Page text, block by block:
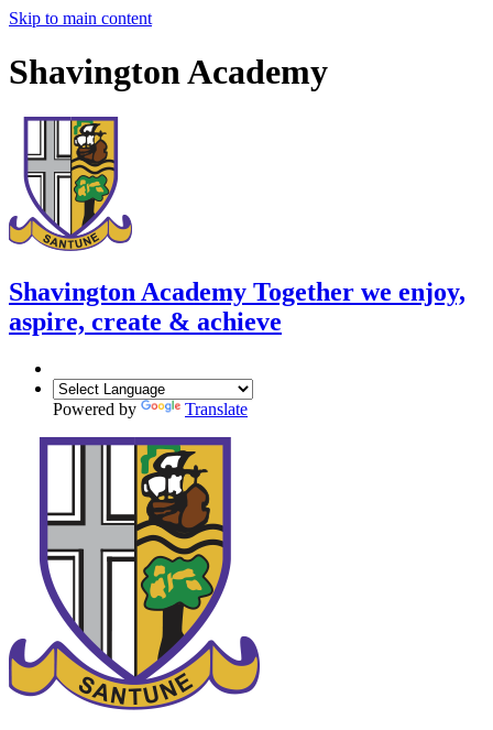
Skip to main content
Shavington Academy
Shavington Academy Together we enjoy,
aspire, create & achieve
Powered by Translate